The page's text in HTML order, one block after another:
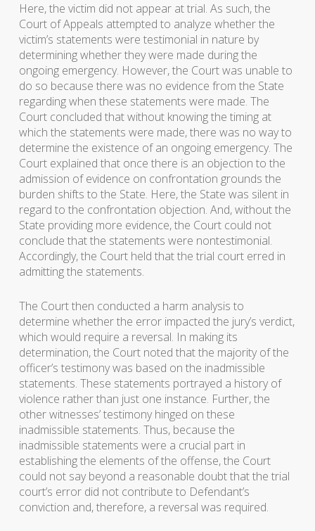
Here, the victim did not appear at trial. As such, the
Court of Appeals attempted to analyze whether the
victim’s statements were testimonial in nature by
determining whether they were made during the
ongoing emergency. However, the Court was unable to
do so because there was no evidence from the State
regarding when these statements were made. The
Court concluded that without knowing the timing at
which the statements were made, there was no way to
determine the existence of an ongoing emergency. The
Court explained that once there is an objection to the
admission of evidence on confrontation grounds the
burden shifts to the State. Here, the State was silent in
regard to the confrontation objection. And, without the
State providing more evidence, the Court could not
conclude that the statements were nontestimonial.
Accordingly, the Court held that the trial court erred in
admitting the statements.
The Court then conducted a harm analysis to
determine whether the error impacted the jury’s verdict,
which would require a reversal. In making its
determination, the Court noted that the majority of the
officer’s testimony was based on the inadmissible
statements. These statements portrayed a history of
violence rather than just one instance. Further, the
other witnesses’ testimony hinged on these
inadmissible statements. Thus, because the
inadmissible statements were a crucial part in
establishing the elements of the offense, the Court
could not say beyond a reasonable doubt that the trial
court’s error did not contribute to Defendant’s
conviction and, therefore, a reversal was required.